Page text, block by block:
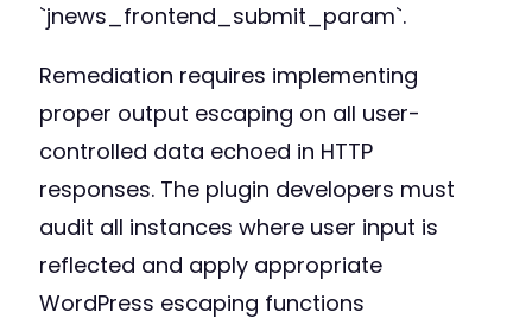
`jnews_frontend_submit_param`.
Remediation requires implementing
proper output escaping on all user-
controlled data echoed in HTTP
responses. The plugin developers must
audit all instances where user input is
reflected and apply appropriate
WordPress escaping functions